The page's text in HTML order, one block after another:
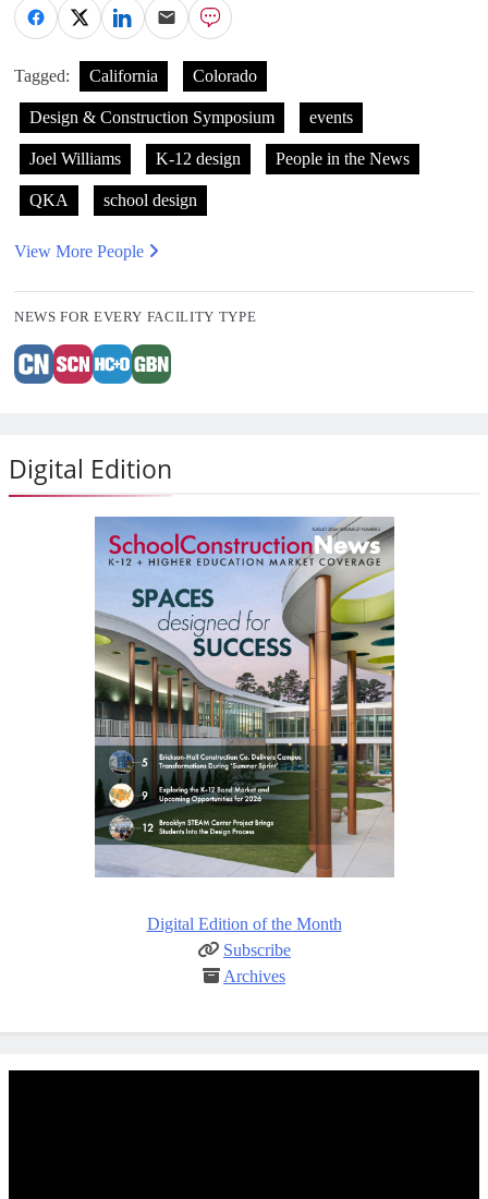
Tagged: California Colorado
Design & Construction Symposium events
Joel Williams K-12 design People in the News
QKA school design
View More People
NEWS FOR EVERY FACILITY TYPE
Digital Edition
Digital Edition of the Month
Subscribe
Archives